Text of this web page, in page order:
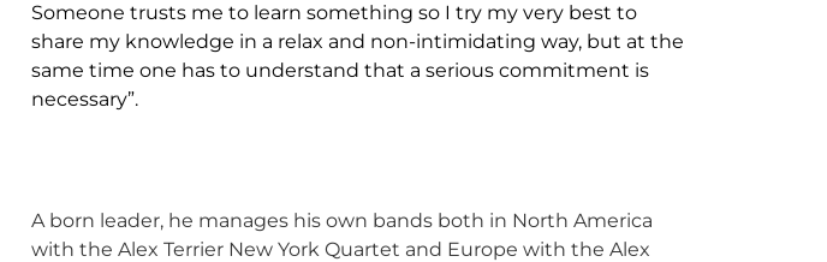
Someone trusts me to learn something so I try my very best to
share my knowledge in a relax and non-intimidating way, but at the
same time one has to understand that a serious commitment is
necessary”.
A born leader, he manages his own bands both in North America
with the Alex Terrier New York Quartet and Europe with the Alex